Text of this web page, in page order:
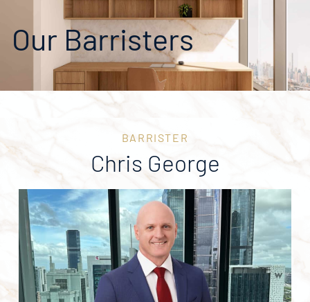
Our Barristers
BARRISTER
Chris George